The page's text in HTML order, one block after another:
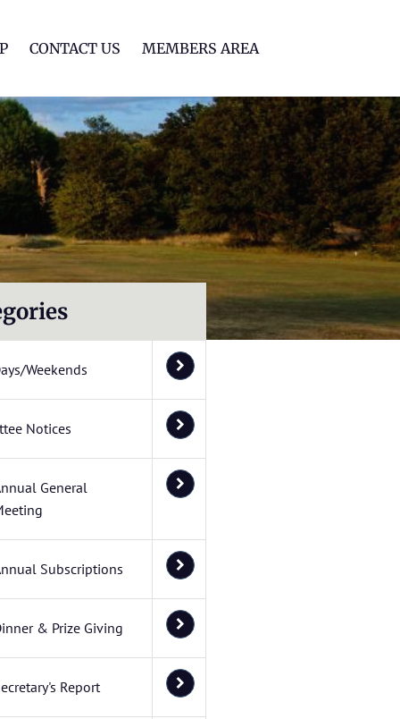
CONTACT US MEMBERS AREA
Weekends
Notices
General
Subscriptions
& Prize Giving
Report